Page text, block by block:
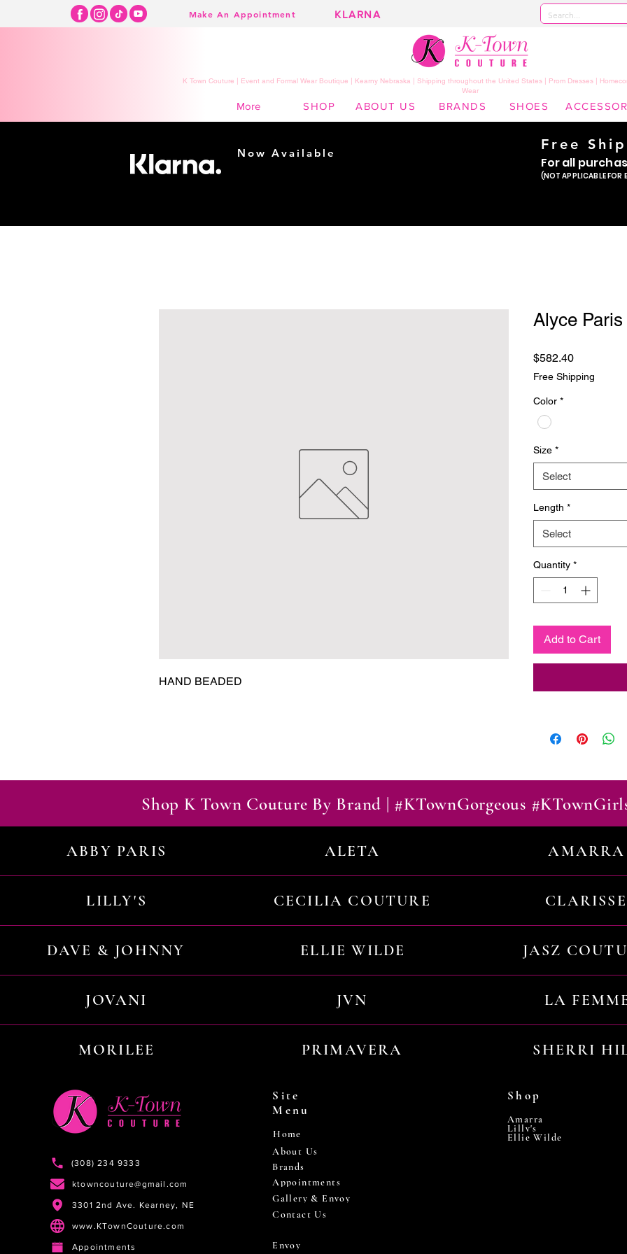
Make An Appointment KLARNA
K Town Couture | Event and Formal Wear Boutique | Kearny Nebraska | Shipping throughout the United States | Prom Dresses |
Wear
More SHOP ABOUT US BRANDS SHOES
HAND BEADED
Alyce
$582.40Price
Free Shipping
Color *
Size *
Select
Length *
Select
Quantity *
Add to Cart
Shop K Town Couture By Brand | #KTownGorgeous
ABBY PARIS ALETA AMARRA
LILLY'S CECILIA COUTURE CLARISSE
DAVE & JOHNNY ELLIE WILDE JASZ
JOVANI JVN LA
MORILEE PRIMAVERA SHERRI
Now Available
Free
For all
(NOT APPLICABLE
(308) 234 9333
ktowncouture@gmail.com
3301 2nd Ave. Kearney, NE
www.KTownCouture.com
Appointments
Site
Menu
Home
About Us
Brands
Appointments
Gallery & Envoy
Contact Us
Envoy
Shop
Amarra
Lilly's
Ellie Wilde